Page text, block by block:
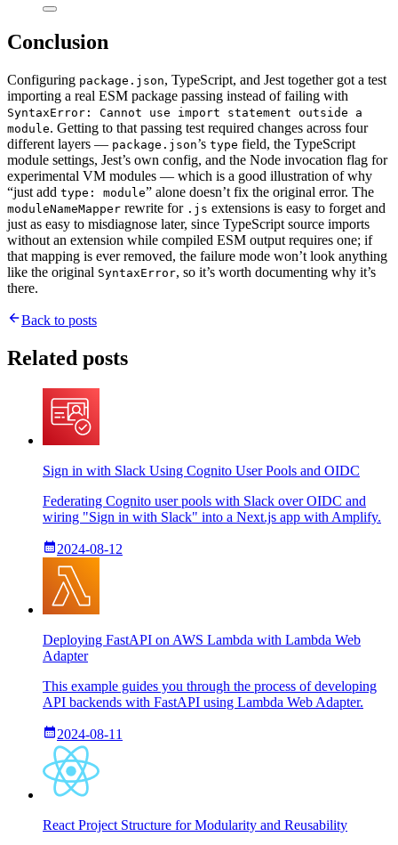
Conclusion
Configuring package.json, TypeScript, and Jest together got a test
importing a real ESM package passing instead of failing with
SyntaxError: Cannot use import statement outside a
module. Getting to that passing test required changes across four
different layers — package.json’s type field, the TypeScript
module settings, Jest’s own config, and the Node invocation flag for
experimental VM modules — which is a good illustration of why
“just add type: module” alone doesn’t fix the original error. The
moduleNameMapper rewrite for .js extensions is easy to forget and
just as easy to misdiagnose later, since TypeScript source imports
without an extension while compiled ESM output requires one; if
that mapping is ever removed, the failure mode won’t look anything
like the original SyntaxError, so it’s worth documenting why it’s
there.
Back to posts
Related posts
Sign in with Slack Using Cognito User Pools and OIDC
Federating Cognito user pools with Slack over OIDC and
wiring "Sign in with Slack" into a Next.js app with Amplify.
2024-08-12
Deploying FastAPI on AWS Lambda with Lambda Web
Adapter
This example guides you through the process of developing
API backends with FastAPI using Lambda Web Adapter.
2024-08-11
React Project Structure for Modularity and Reusability